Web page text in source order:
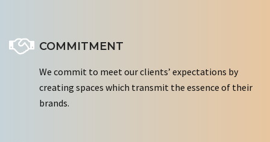
COMMITMENT
We commit to meet our clients’ expectations by
creating spaces which transmit the essence of their
brands.